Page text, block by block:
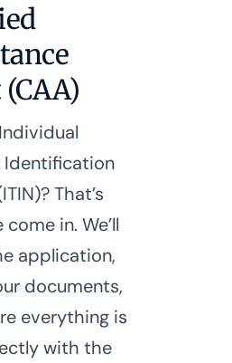
Identification
That’s
in. We’ll
application,
documents,
everything is
with the